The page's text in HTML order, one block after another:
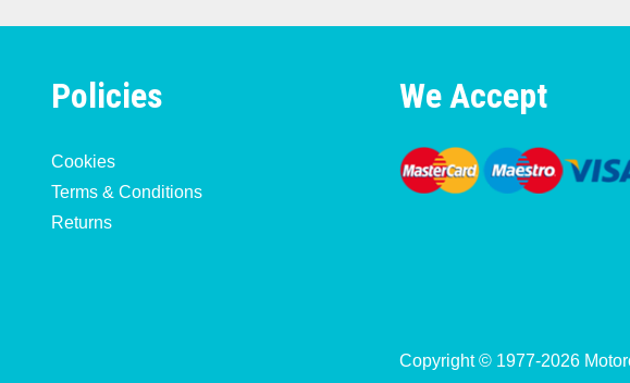
Policies
Cookies
Terms & Conditions
Returns
We Accept
Copyright © 1977-2026